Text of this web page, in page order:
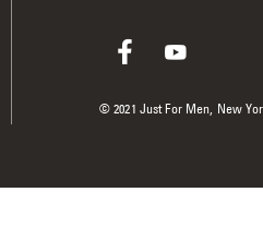
© 2021 Just For Men, New